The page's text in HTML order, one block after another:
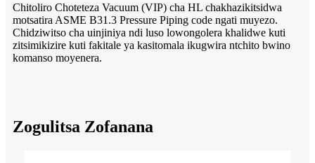
Chitoliro Choteteza Vacuum (VIP) cha HL chakhazikitsidwa
motsatira ASME B31.3 Pressure Piping code ngati muyezo.
Chidziwitso cha uinjiniya ndi luso lowongolera khalidwe kuti
zitsimikizire kuti fakitale ya kasitomala ikugwira ntchito bwino
komanso moyenera.
Zogulitsa Zofanana